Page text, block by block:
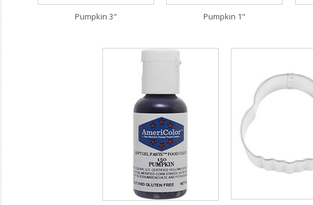
Pumpkin 3" Pumpkin 1"